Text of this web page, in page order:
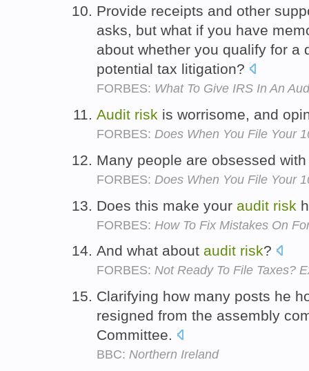
Provide receipts and other
asks, but what if you have
about whether you qualify for a
potential tax litigation?
FORBES: What To Give IRS In An
Audit risk is worrisome, and
FORBES: Does When You File Your
Many people are obsessed
FORBES: Does When You File Your
Does this make your audit risk
FORBES: How To Fix Mistakes On
And what about audit risk?
FORBES: Not Ready To File Taxes?
Clarifying how many posts he
resigned from the assembly
Committee.
BBC: Northern Ireland